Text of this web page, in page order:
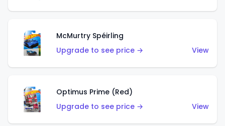
McMurtry Spéirling
Upgrade to see price →
View
Optimus Prime (Red)
Upgrade to see price →
View